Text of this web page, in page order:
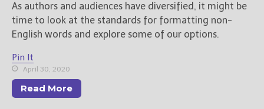
As authors and audiences have diversified, it might be
time to look at the standards for formatting non-
English words and explore some of our options.
Pin It
April 30, 2020
Read More